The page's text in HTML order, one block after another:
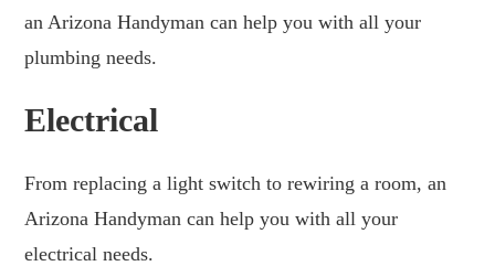
an Arizona Handyman can help you with all your
plumbing needs.
Electrical
From replacing a light switch to rewiring a room, an
Arizona Handyman can help you with all your
electrical needs.